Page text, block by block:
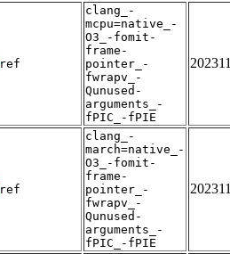
ref
clang_-
mcpu=native_-
O3_-fomit-
frame-
pointer_-
fwrapv_-
Qunused-
arguments_-
fPIC_-fPIE
ref
clang_-
march=native_-
O3_-fomit-
frame-
pointer_-
fwrapv_-
Qunused-
arguments_-
fPIC_-fPIE